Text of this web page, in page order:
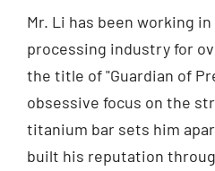
Mr. Li has been working
processing industry for
the title of "Guardian of
obsessive focus on the
titanium bar sets him
built his reputation